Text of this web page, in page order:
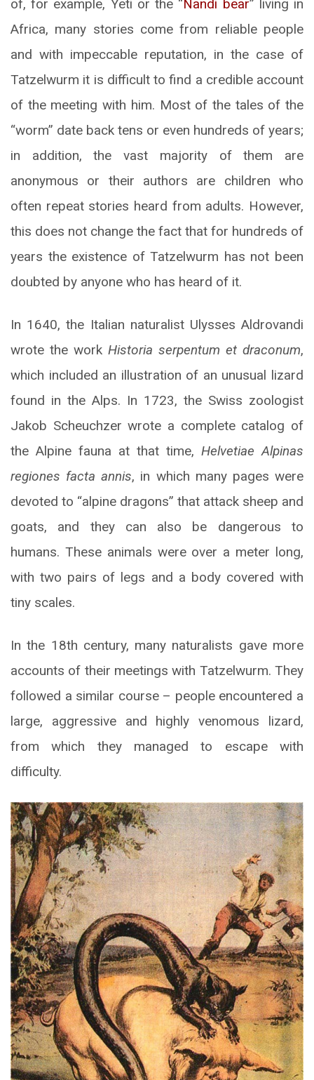
of, for example, Yeti or the “Nandi bear” living in
Africa, many stories come from reliable people
and with impeccable reputation, in the case of
Tatzelwurm it is difficult to find a credible account
of the meeting with him. Most of the tales of the
“worm” date back tens or even hundreds of years;
in addition, the vast majority of them are
anonymous or their authors are children who
often repeat stories heard from adults. However,
this does not change the fact that for hundreds of
years the existence of Tatzelwurm has not been
doubted by anyone who has heard of it.
In 1640, the Italian naturalist Ulysses Aldrovandi
wrote the work Historia serpentum et draconum,
which included an illustration of an unusual lizard
found in the Alps. In 1723, the Swiss zoologist
Jakob Scheuchzer wrote a complete catalog of
the Alpine fauna at that time, Helvetiae Alpinas
regiones facta annis, in which many pages were
devoted to “alpine dragons” that attack sheep and
goats, and they can also be dangerous to
humans. These animals were over a meter long,
with two pairs of legs and a body covered with
tiny scales.
In the 18th century, many naturalists gave more
accounts of their meetings with Tatzelwurm. They
followed a similar course – people encountered a
large, aggressive and highly venomous lizard,
from which they managed to escape with
difficulty.